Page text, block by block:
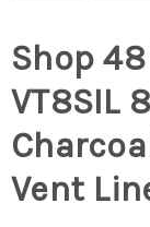
Shop
VT8SIL
Vent